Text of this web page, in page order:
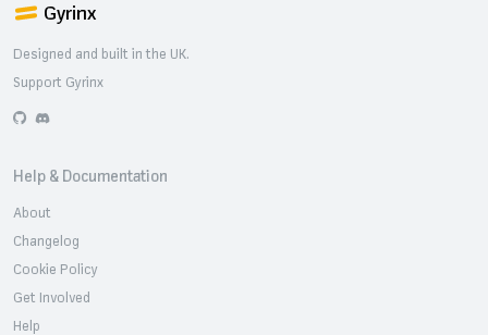
Gyrinx
Designed and built in the UK.
Support Gyrinx
GitHubDiscord
Help & Documentation
About
Changelog
Cookie Policy
Get Involved
Help